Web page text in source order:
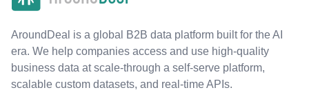
AroundDeal is a global B2B data platform built for the AI
era. We help companies access and use high-quality
business data at scale-through a self-serve platform,
scalable custom datasets, and real-time APIs.